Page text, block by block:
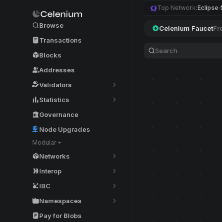
Browse
Transactions
Blocks
Addresses
Validators
Statistics
Governance
Node Upgrades
Modular
Networks
Interop
IBC
Namespaces
Pay for Blobs
Top Network:Eclipse
Celenium Faucet